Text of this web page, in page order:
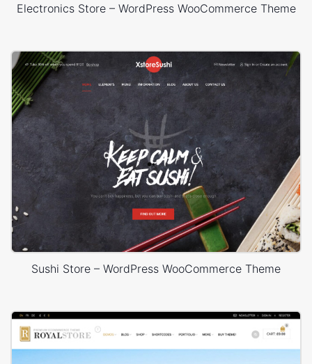
Electronics Store – WordPress WooCommerce Theme
Sushi Store – WordPress WooCommerce Theme